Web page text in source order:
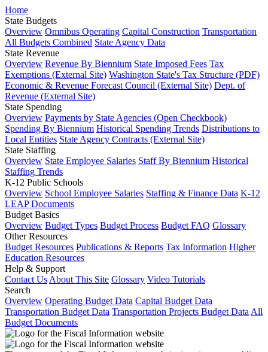
Home
State Budgets
Overview Omnibus Operating Capital Construction Transportation
All Budgets Combined State Agency Data
State Revenue
Overview Revenue By Biennium State Imposed Fees Tax
Exemptions (External Site) Washington State's Tax Structure (PDF)
Economic & Revenue Forecast Council (External Site) Dept. of
Revenue (External Site)
State Spending
Overview Payments by State Agencies (Open Checkbook)
Spending By Biennium Historical Spending Trends Distributions to
Local Entities State Agency Contracts (External Site)
State Staffing
Overview State Employee Salaries Staff By Biennium Historical
Staffing Trends
K-12 Public Schools
Overview School Employee Salaries Staffing & Finance Data K-12
LEAP Documents
Budget Basics
Overview Budget Types Budget Process Budget FAQ Glossary
Other Resources
Budget Resources Publications & Reports Tax Information Higher
Education Resources
Help & Support
Contact Us About This Site Glossary Video Tutorials
Search
Overview Operating Budget Data Capital Budget Data
Transportation Budget Data Transportation Projects Budget Data All
Budget Documents